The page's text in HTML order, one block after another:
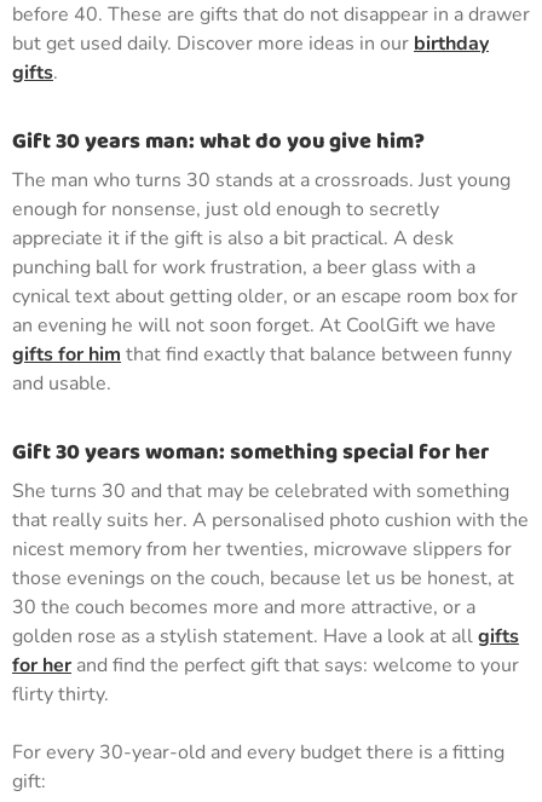
before 40. These are gifts that do not disappear in a drawer
but get used daily. Discover more ideas in our birthday
gifts.
Gift 30 years man: what do you give him?
The man who turns 30 stands at a crossroads. Just young
enough for nonsense, just old enough to secretly
appreciate it if the gift is also a bit practical. A desk
punching ball for work frustration, a beer glass with a
cynical text about getting older, or an escape room box for
an evening he will not soon forget. At CoolGift we have
gifts for him that find exactly that balance between funny
and usable.
Gift 30 years woman: something special for her
She turns 30 and that may be celebrated with something
that really suits her. A personalised photo cushion with the
nicest memory from her twenties, microwave slippers for
those evenings on the couch, because let us be honest, at
30 the couch becomes more and more attractive, or a
golden rose as a stylish statement. Have a look at allgifts
for her and find the perfect gift that says: welcome to your
flirty thirty.
For every 30-year-old and every budget there is a fitting
gift: